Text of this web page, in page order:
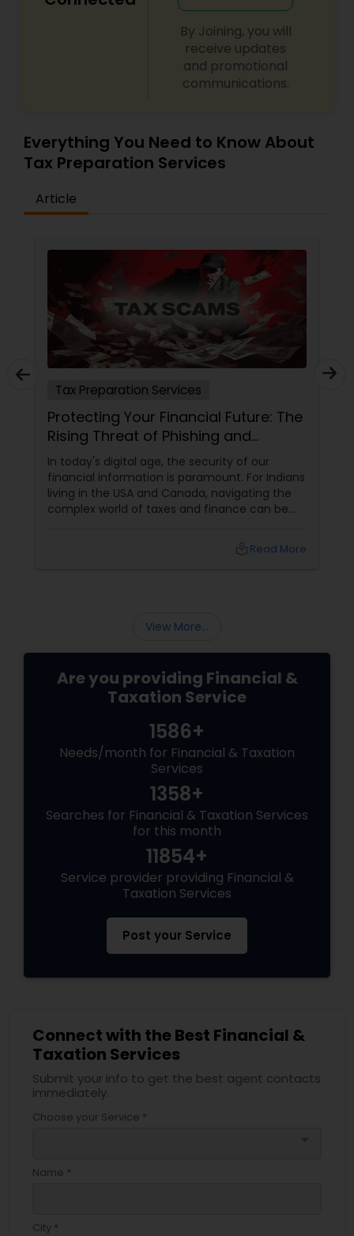
By Joining, you will
receive updates
and promotional
communications.
Everything You Need to Know About
Tax Preparation Services
Article
Future: The
and
Tax
security of our
paramount. For Indians
navigating the
and finance can be
Tax Preparation Services
Understanding the
Maximizing Your
What is the Child Tax Credit?
Credit (CTC) is a U.S. tax
families manage the
of raising children. It reduces
meet specific criteria,
View More...
Are you providing Financial &
Taxation Service
1586+
Needs/month for Financial & Taxation
Services
1358+
Searches for Financial & Taxation Services
for this month
11854+
Service provider providing Financial &
Taxation Services
Post your Service
Connect with the Best Financial &
Taxation Services
Submit your info to get the best agent contacts
immediately.
Choose your Service *
Name *
City *